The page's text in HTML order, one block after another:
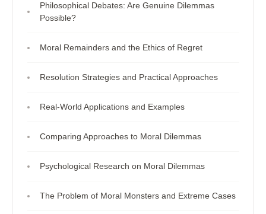
Philosophical Debates: Are Genuine Dilemmas
Possible?
Moral Remainders and the Ethics of Regret
Resolution Strategies and Practical Approaches
Real-World Applications and Examples
Comparing Approaches to Moral Dilemmas
Psychological Research on Moral Dilemmas
The Problem of Moral Monsters and Extreme Cases